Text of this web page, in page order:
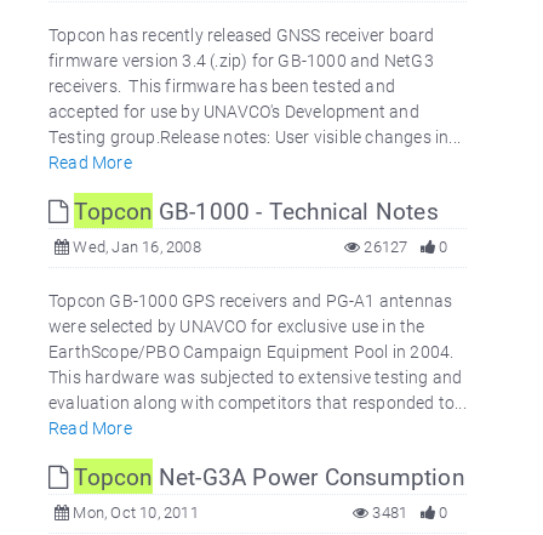
Topcon has recently released GNSS receiver board
firmware version 3.4 (.zip) for GB-1000 and NetG3
receivers. This firmware has been tested and
accepted for use by UNAVCO's Development and
Testing group.Release notes: User visible changes in...
Read More
Topcon GB-1000 - Technical Notes
Wed, Jan 16, 2008 0
26127
Topcon GB-1000 GPS receivers and PG-A1 antennas
were selected by UNAVCO for exclusive use in the
EarthScope/PBO Campaign Equipment Pool in 2004.
This hardware was subjected to extensive testing and
evaluation along with competitors that responded to...
Read More
Topcon Net-G3A Power Consumption
Mon, Oct 10, 2011 0
3481